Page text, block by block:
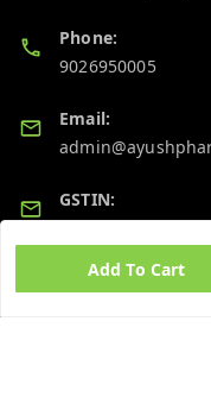
Add To Cart
Phone:
9026950005
Email:
GSTIN:
06BPZPG2448K1ZB
Quick Links